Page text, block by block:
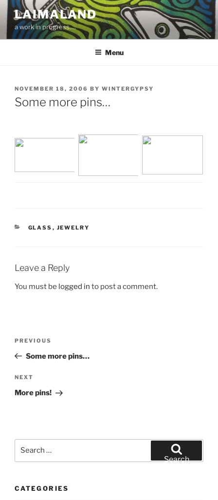
Skip
content
LAIMALAND
a work in progress….
Menu
POSTED
ON
NOVEMBER 18, 2006 BY WINTERGYPSY
Some more pins…
CATEGORIES
GLASS , JEWELRY
Leave a Reply
You must be logged in to post a comment.
Previous
Post
PREVIOUS
Some more pins…
Next
Post
NEXT
More pins!
Search
CATEGORIES